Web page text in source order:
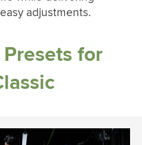
adjustments.
for